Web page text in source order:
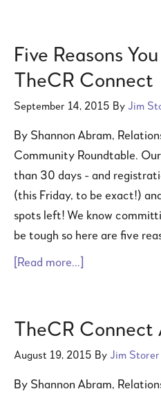
Five Reasons
TheCR Connect
September 14, 2015 By Jim
By Shannon Abram,
Community Roundtable.
than 30 days - and
(this Friday, to be exact!)
spots left! We know
be tough so here are five
[Read more...]
TheCR Connect
August 19, 2015 By Jim Storer
By Shannon Abram,